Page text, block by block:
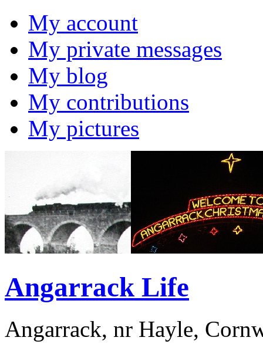
My account
My private messages
My blog
My contributions
My pictures
Angarrack Life
Angarrack, nr Hayle,